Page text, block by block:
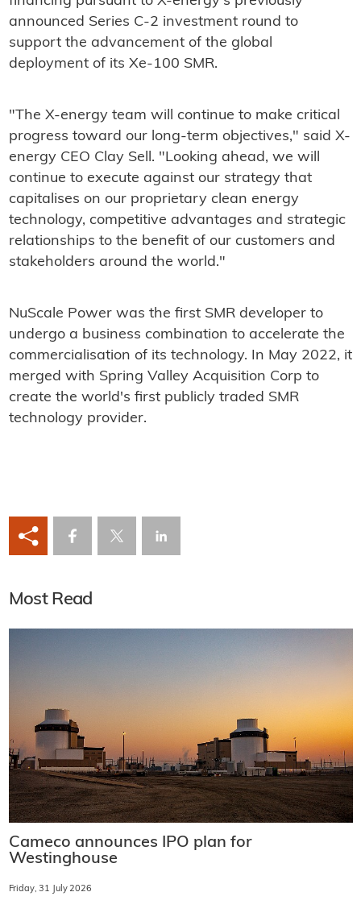
announced Series C-2 investment round to
support the advancement of the global
deployment of its Xe-100 SMR.
"The X-energy team will continue to make critical
progress toward our long-term objectives," said X-
energy CEO Clay Sell. "Looking ahead, we will
continue to execute against our strategy that
capitalises on our proprietary clean energy
technology, competitive advantages and strategic
relationships to the benefit of our customers and
stakeholders around the world."
NuScale Power was the first SMR developer to
undergo a business combination to accelerate the
commercialisation of its technology. In May 2022, it
merged with Spring Valley Acquisition Corp to
create the world's first publicly traded SMR
technology provider.
Most Read
Cameco announces IPO plan for
Westinghouse
Friday, 31 July 2026